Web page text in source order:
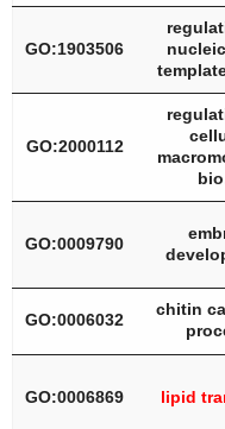
GO:1903506
GO:2000112
GO:0009790
GO:0006032
chitin
GO:0006869 lipid